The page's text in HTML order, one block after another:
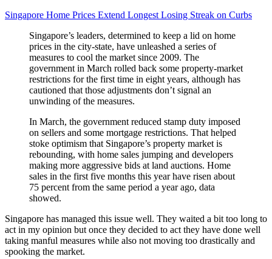
Singapore Home Prices Extend Longest Losing Streak on Curbs
Singapore’s leaders, determined to keep a lid on home
prices in the city-state, have unleashed a series of
measures to cool the market since 2009. The
government in March rolled back some property-market
restrictions for the first time in eight years, although has
cautioned that those adjustments don’t signal an
unwinding of the measures.
In March, the government reduced stamp duty imposed
on sellers and some mortgage restrictions. That helped
stoke optimism that Singapore’s property market is
rebounding, with home sales jumping and developers
making more aggressive bids at land auctions. Home
sales in the first five months this year have risen about
75 percent from the same period a year ago, data
showed.
Singapore has managed this issue well. They waited a bit too long to
act in my opinion but once they decided to act they have done well
taking manful measures while also not moving too drastically and
spooking the market.